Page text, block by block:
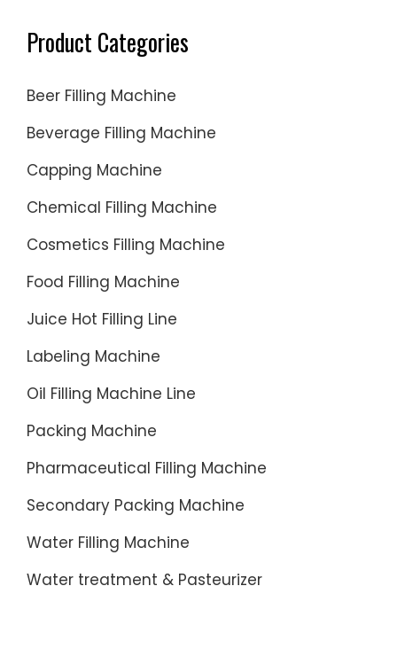
Product Categories
Beer Filling Machine
Beverage Filling Machine
Capping Machine
Chemical Filling Machine
Cosmetics Filling Machine
Food Filling Machine
Juice Hot Filling Line
Labeling Machine
Oil Filling Machine Line
Packing Machine
Pharmaceutical Filling Machine
Secondary Packing Machine
Water Filling Machine
Water treatment & Pasteurizer